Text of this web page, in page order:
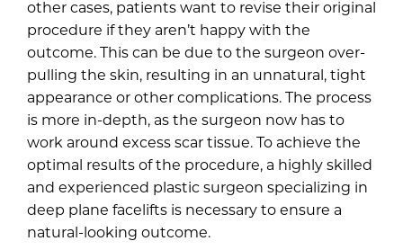
other cases, patients want to revise their original
procedure if they aren’t happy with the
outcome. This can be due to the surgeon over-
pulling the skin, resulting in an unnatural, tight
appearance or other complications. The process
is more in-depth, as the surgeon now has to
work around excess scar tissue. To achieve the
optimal results of the procedure, a highly skilled
and experienced plastic surgeon specializing in
deep plane facelifts is necessary to ensure a
natural-looking outcome.